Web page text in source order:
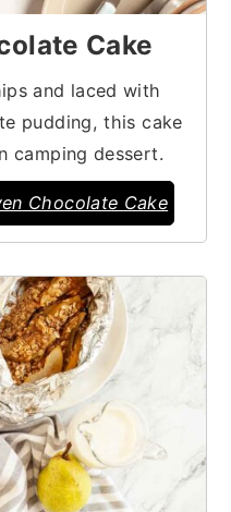
Cake
and laced with
pudding, this cake
camping dessert.
Chocolate Cake